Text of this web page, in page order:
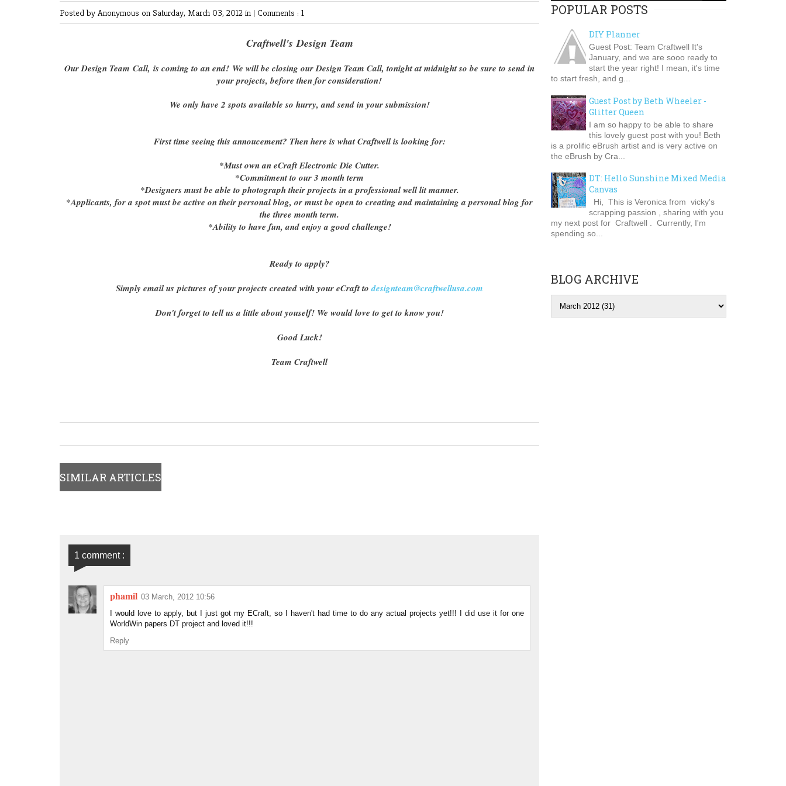
Posted by Anonymous on Saturday, March 03, 2012 in | Comments : 1
Craftwell's Design Team
Our Design Team Call, is coming to an end! We will be closing our Design Team Call, tonight at midnight so be sure to send in
your projects, before then for consideration!
We only have 2 spots available so hurry, and send in your submission!
First time seeing this annoucement? Then here is what Craftwell is looking for:
*Must own an eCraft Electronic Die Cutter.
*Commitment to our 3 month term
*Designers must be able to photograph their projects in a professional well lit manner.
*Applicants, for a spot must be active on their personal blog, or must be open to creating and maintaining a personal blog for
the three month term.
*Ability to have fun, and enjoy a good challenge!
Ready to apply?
Simply email us pictures of your projects created with your eCraft todesignteam@craftwellusa.com
Don't forget to tell us a little about youself! We would love to get to know you!
Good Luck!
Team Craftwell
SIMILAR ARTICLES
1 comment :
phamil 03 March, 2012 10:56
I would love to apply, but I just got my ECraft, so I haven't had time to do any actual projects yet!!! I did use it for one
WorldWin papers DT project and loved it!!!
Reply
POPULAR POSTS
DIY Planner
Guest Post: Team Craftwell It's
January, and we are sooo ready to
start the year right! I mean, it's time
to start fresh, and g...
Guest Post by Beth Wheeler -
Glitter Queen
I am so happy to be able to share
this lovely guest post with you! Beth
is a prolific eBrush artist and is very active on
the eBrush by Cra...
DT: Hello Sunshine Mixed Media
Canvas
Hi, This is Veronica from vicky's
scrapping passion , sharing with you
my next post for Craftwell . Currently, I'm
spending so...
BLOG ARCHIVE